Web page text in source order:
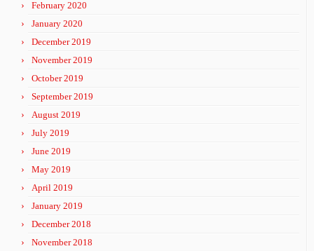
February 2020
January 2020
December 2019
November 2019
October 2019
September 2019
August 2019
July 2019
June 2019
May 2019
April 2019
January 2019
December 2018
November 2018